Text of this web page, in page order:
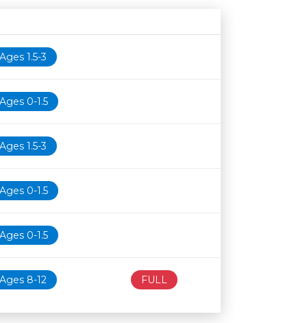
Age restriction
Availability
Ages 1.5-3
Ages 0-1.5
Ages 1.5-3
Ages 0-1.5
Ages 0-1.5
Ages 8-12 FULL